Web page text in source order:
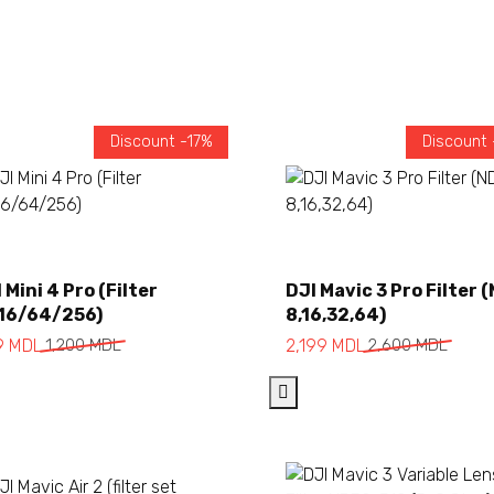
Add to cart
Discount -17%
Mini 4 Pro (Filter
64/256)
1,200MDL
MDL
Add to cart
Discount
DJI Mavic 3 Pro Filter
8,16,32,64)
2,600MDL
Original
price
was:
2,199 MDL
Current
price
is: